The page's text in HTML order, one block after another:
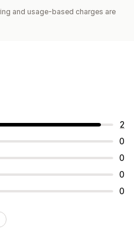
and usage-based charges are
2
0
0
0
0